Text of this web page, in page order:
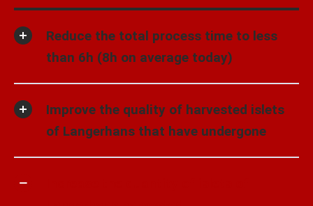
Reduce the total process time to less
than 6h (8h on average today)
Improve the quality of harvested islets
of Langerhans that have undergone